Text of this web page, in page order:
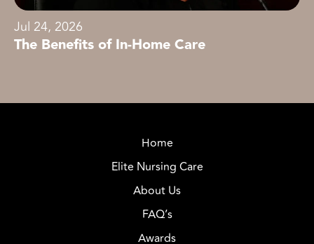
Jul 24, 2026
The Benefits of In-Home Care
Home
Elite Nursing Care
About Us
FAQ’s
Awards